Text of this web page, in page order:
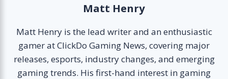
Matt Henry
Matt Henry is the lead writer and an enthusiastic
gamer at ClickDo Gaming News, covering major
releases, esports, industry changes, and emerging
gaming trends. His first-hand interest in gaming